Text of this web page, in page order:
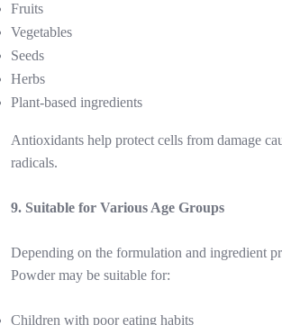
Fruits
Vegetables
Seeds
Herbs
Plant-based ingredients
Antioxidants help protect cells from damage
radicals.
9. Suitable for Various Age Groups
Depending on the formulation and ingredient
Powder may be suitable for:
Children with poor eating habits